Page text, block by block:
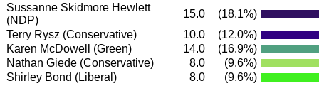
Sussanne Skidmore Hewlett
(NDP)
15.0
(18.1%)
Terry Rysz (Conservative) 10.0
(12.0%)
Karen McDowell (Green) 14.0
(16.9%)
Nathan Giede (Conservative) 8.0
(9.6%)
Shirley Bond (Liberal) 8.0 (9.6%)